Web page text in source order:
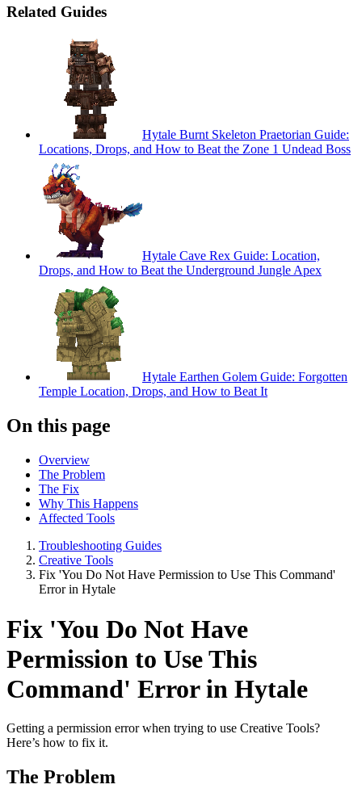
Related Guides
Hytale Burnt Skeleton Praetorian Guide:
Locations, Drops, and How to Beat the Zone 1 Undead Boss
Hytale Cave Rex Guide: Location,
Drops, and How to Beat the Underground Jungle Apex
Hytale Earthen Golem Guide: Forgotten
Temple Location, Drops, and How to Beat It
On this page
Overview
The Problem
The Fix
Why This Happens
Affected Tools
Troubleshooting Guides
Creative Tools
Fix 'You Do Not Have Permission to Use This Command'
Error in Hytale
Fix 'You Do Not Have
Permission to Use This
Command' Error in Hytale
Getting a permission error when trying to use Creative Tools?
Here’s how to fix it.
The Problem